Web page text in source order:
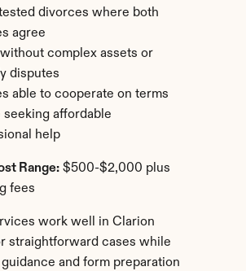
divorces where both
agree
complex assets or
disputes
able to cooperate on terms
seeking affordable
help
Range: $500-$2,000 plus
fees
work well in Clarion
straightforward cases while
and form preparation